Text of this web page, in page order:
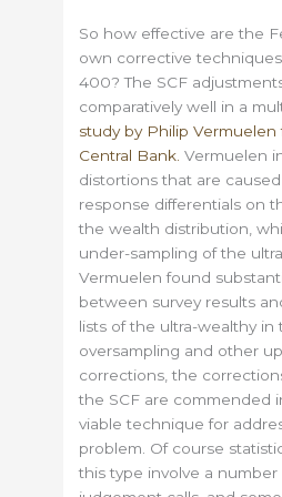
So how effective are the
own corrective
400? The SCF
comparatively well in a
study by Philip
Central Bank. Vermuelen
distortions that are
response differentials on
the wealth distribution,
under-sampling of the
Vermuelen found
between survey results
lists of the ultra-wealthy in
oversampling and other
corrections, the
the SCF are commended
viable technique for
problem. Of course
this type involve a